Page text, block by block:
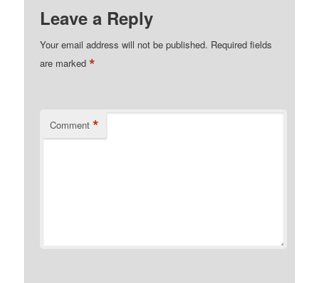
Leave a Reply
Your email address will not be published. Required fields
are marked*
Comment *